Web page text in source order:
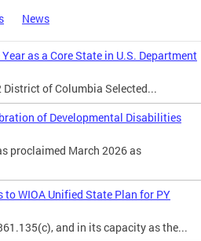
News
as a Core State in U.S. Department
District of Columbia Selected...
of Developmental Disabilities
proclaimed March 2026 as
WIOA Unified State Plan for PY
and in its capacity as the...